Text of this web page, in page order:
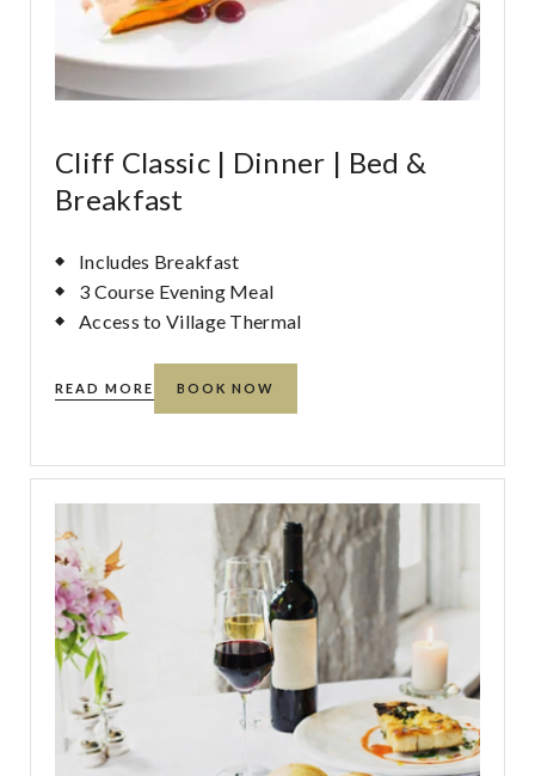
Cliff Classic | Dinner | Bed &
Breakfast
Includes Breakfast
3 Course Evening Meal
Access to Village Thermal
READ MORE BOOK NOW